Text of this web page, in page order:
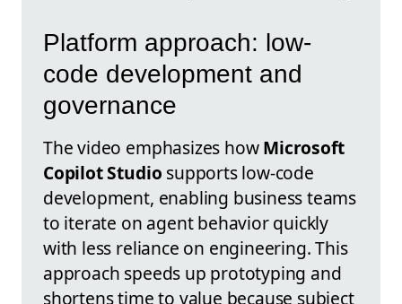
Platform approach: low-
code development and
governance
The video emphasizes howMicrosoft
Copilot Studio supports low-code
development, enabling business teams
to iterate on agent behavior quickly
with less reliance on engineering. This
approach speeds up prototyping and
shortens time to value because subject